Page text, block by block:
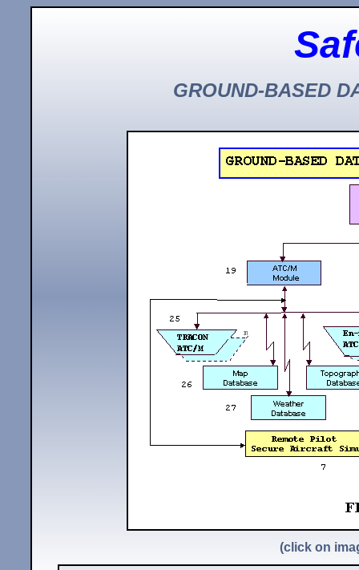
GROUND-BASED
(click on